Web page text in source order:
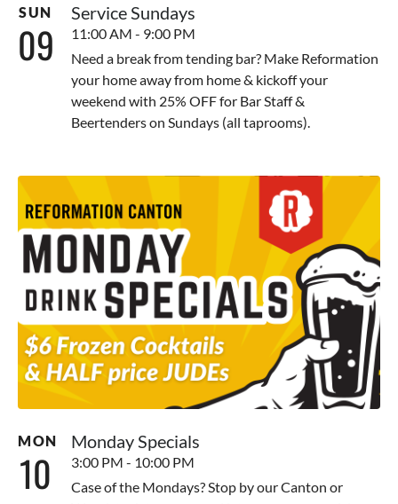
SUN
09
Service Sundays
11:00 AM - 9:00 PM
Need a break from tending bar? Make Reformation
your home away from home & kickoff your
weekend with 25% OFF for Bar Staff &
Beertenders on Sundays (all taprooms).
MON
10
Monday Specials
3:00 PM - 10:00 PM
Case of the Mondays? Stop by our Canton or